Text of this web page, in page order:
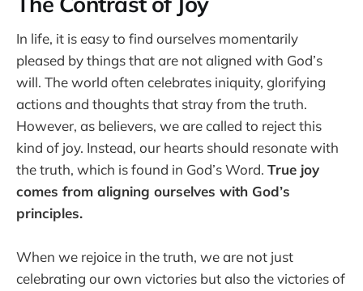
In life, it is easy to find ourselves momentarily
pleased by things that are not aligned with God’s
will. The world often celebrates iniquity, glorifying
actions and thoughts that stray from the truth.
However, as believers, we are called to reject this
kind of joy. Instead, our hearts should resonate with
the truth, which is found in God’s Word. True joy
comes from aligning ourselves with God’s
principles.
When we rejoice in the truth, we are not just
celebrating our own victories but also the victories of